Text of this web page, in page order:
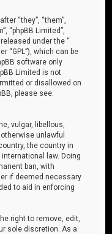
“they”, “them”,
“phpBB Limited”,
under the “
“GPL”), which can be
software only
Limited is not
or disallowed on
please see:
vulgar, libellous,
unlawful
the country in
international law. Doing
ban, with
if deemed necessary
to aid in enforcing
right to remove, edit,
sole discretion. As a